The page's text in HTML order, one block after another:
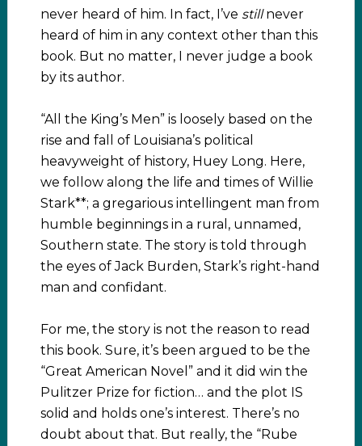
never heard of him. In fact, I’ve stillnever
heard of him in any context other than this
book. But no matter, I never judge a book
by its author.
“All the King’s Men” is loosely based on the
rise and fall of Louisiana’s political
heavyweight of history, Huey Long. Here,
we follow along the life and times of Willie
Stark**; a gregarious intellingent man from
humble beginnings in a rural, unnamed,
Southern state. The story is told through
the eyes of Jack Burden, Stark’s right-hand
man and confidant.
For me, the story is not the reason to read
this book. Sure, it’s been argued to be the
“Great American Novel” and it did win the
Pulitzer Prize for fiction… and the plot IS
solid and holds one’s interest. There’s no
doubt about that. But really, the “Rube